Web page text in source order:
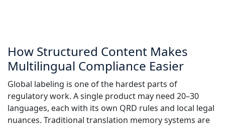
How Structured Content Makes
Multilingual Compliance Easier
Global labeling is one of the hardest parts of
regulatory work. A single product may need 20–30
languages, each with its own QRD rules and local legal
nuances. Traditional translation memory systems are